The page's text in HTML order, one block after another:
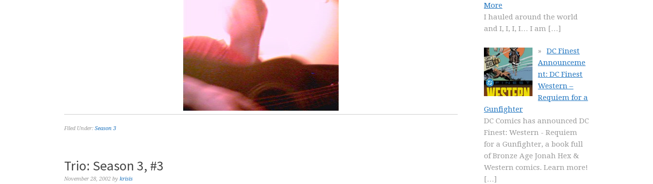
Filed Under: Season 3
Trio: Season 3, #3
November 28, 2002 by krisis
More
I hauled around the world
and I, I, I, I… I am […]
DC Finest
Announceme
nt: DC Finest
Western –
Requiem for a
Gunfighter
DC Comics has announced DC
Finest: Western - Requiem
for a Gunfighter, a book full
of Bronze Age Jonah Hex &
Western comics. Learn more!
[…]